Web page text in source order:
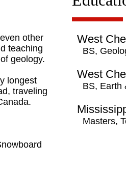
other
teaching
geology.
longest
traveling
West
BS,
West
BS, Earth
Masters,